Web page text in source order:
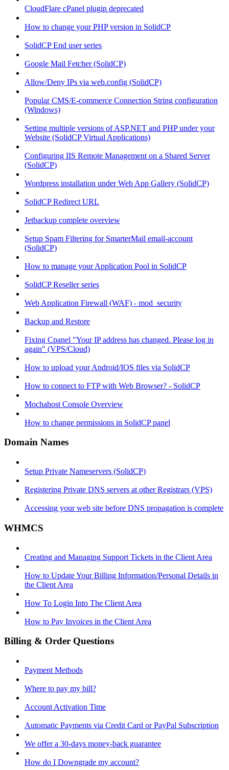
CloudFlare cPanel plugin deprecated
How to change your PHP version in SolidCP
SolidCP End user series
Google Mail Fetcher (SolidCP)
Allow/Deny IPs via web.config (SolidCP)
Popular CMS/E-commerce Connection String configuration
(Windows)
Setting multiple versions of ASP.NET and PHP under your
Website (SolidCP Virtual Applications)
Configuring IIS Remote Management on a Shared Server
(SolidCP)
Wordpress installation under Web App Gallery (SolidCP)
SolidCP Redirect URL
Jetbackup complete overview
Setup Spam Filtering for SmarterMail email-account
(SolidCP)
How to manage your Application Pool in SolidCP
SolidCP Reseller series
Web Application Firewall (WAF) - mod_security
Backup and Restore
Fixing Cpanel "Your IP address has changed. Please log in
again" (VPS/Cloud)
How to upload your Android/IOS files via SolidCP
How to connect to FTP with Web Browser? - SolidCP
Mochahost Console Overview
How to change permissions in SolidCP panel
Domain Names
Setup Private Nameservers (SolidCP)
Registering Private DNS servers at other Registrars (VPS)
Accessing your web site before DNS propagation is complete
WHMCS
Creating and Managing Support Tickets in the Client Area
How to Update Your Billing Information/Personal Details in
the Client Area
How To Login Into The Client Area
How to Pay Invoices in the Client Area
Billing & Order Questions
Payment Methods
Where to pay my bill?
Account Activation Time
Automatic Payments via Credit Card or PayPal Subscription
We offer a 30-days money-back guarantee
How do I Downgrade my account?